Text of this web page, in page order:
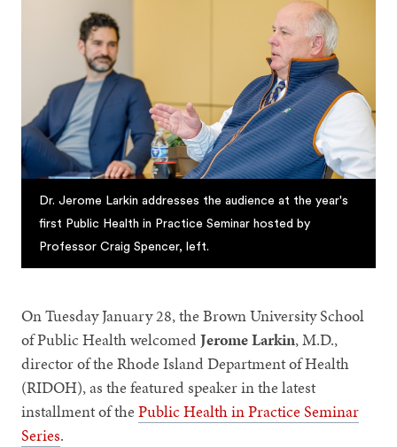
Dr. Jerome Larkin addresses the audience at the year's
first Public Health in Practice Seminar hosted by
Professor Craig Spencer, left.
On Tuesday January 28, the Brown University School
of Public Health welcomedJerome Larkin, M.D.,
director of the Rhode Island Department of Health
(RIDOH), as the featured speaker in the latest
installment of thePublic Health in Practice Seminar
Series.